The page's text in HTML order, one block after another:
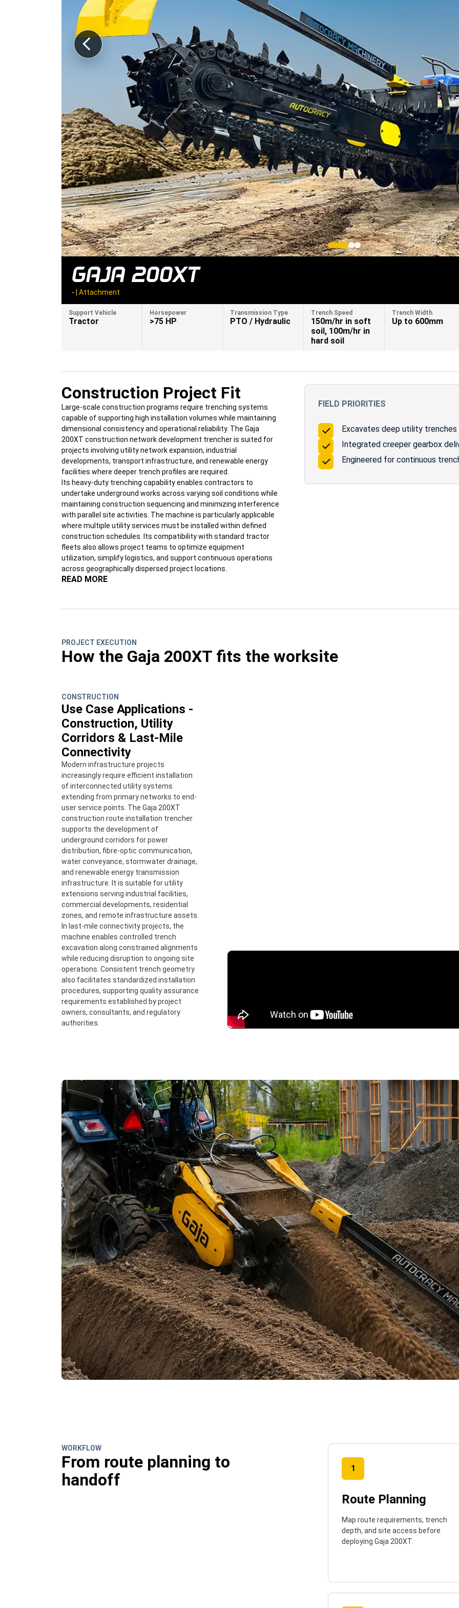
GAJA 200XT
- Attachment
Support Vehicle
Tractor
Horsepower
>75 HP
Transmission Type
PTO / Hydraulic
Trench Speed
150m/hr in soft
soil, 100m/hr in
hard soil
Trench Width
Up to 600mm
Construction Project Fit
Large-scale construction programs require trenching systems
capable of supporting high installation volumes while maintaining
dimensional consistency and operational reliability. The Gaja
200XT construction network development trencher is suited for
projects involving utility network expansion, industrial
developments, transport infrastructure, and renewable energy
facilities where deeper trench profiles are required.
Its heavy-duty trenching capability enables contractors to
undertake underground works across varying soil conditions while
maintaining construction sequencing and minimizing interference
with parallel site activities. The machine is particularly applicable
where multiple utility services must be installed within defined
construction schedules. Its compatibility with standard tractor
fleets also allows project teams to optimize equipment
utilization, simplify logistics, and support continuous operations
across geographically dispersed project locations.
READ MORE
FIELD PRIORITIES
Excavates deep utility trenches
Integrated creeper gearbox
Engineered for continuous
PROJECT EXECUTION
How the Gaja 200XT fits the worksite
CONSTRUCTION
Use Case Applications -
Construction, Utility
Corridors & Last-Mile
Connectivity
Modern infrastructure projects
increasingly require efficient installation
of interconnected utility systems
extending from primary networks to end-
user service points. The Gaja 200XT
construction route installation trencher
supports the development of
underground corridors for power
distribution, fibre-optic communication,
water conveyance, stormwater drainage,
and renewable energy transmission
infrastructure. It is suitable for utility
extensions serving industrial facilities,
commercial developments, residential
zones, and remote infrastructure assets.
In last-mile connectivity projects, the
machine enables controlled trench
excavation along constrained alignments
while reducing disruption to ongoing site
operations. Consistent trench geometry
also facilitates standardized installation
procedures, supporting quality assurance
requirements established by project
owners, consultants, and regulatory
authorities.
WORKFLOW
From route planning to
handoff
1
Route Planning
Map route requirements, trench
depth, and site access before
deploying Gaja 200XT.